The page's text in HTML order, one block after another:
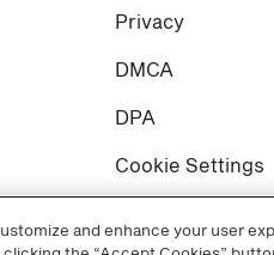
Privacy
DMCA
DPA
Cookie Settings
and enhance your user